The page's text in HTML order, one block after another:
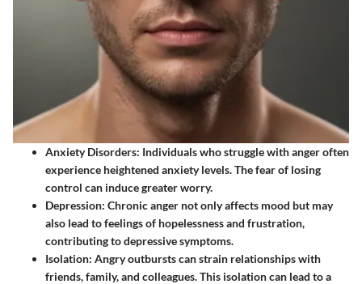
Anxiety Disorders: Individuals who struggle with anger often
experience heightened anxiety levels. The fear of losing
control can induce greater worry.
Depression: Chronic anger not only affects mood but may
also lead to feelings of hopelessness and frustration,
contributing to depressive symptoms.
Isolation: Angry outbursts can strain relationships with
friends, family, and colleagues. This isolation can lead to a